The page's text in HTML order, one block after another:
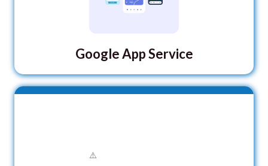
Google App Service